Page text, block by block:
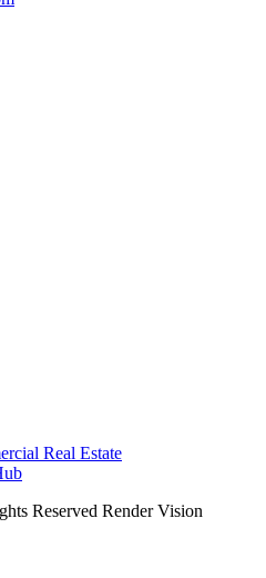
Real Estate
Reserved Render Vision